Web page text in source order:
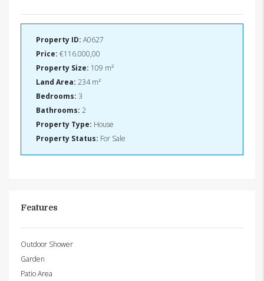
Property ID: A0627
Price: €116.000,00
Property Size: 109 m²
Land Area: 234 m²
Bedrooms: 3
Bathrooms: 2
Property Type: House
Property Status: For Sale
Features
Outdoor Shower
Garden
Patio Area